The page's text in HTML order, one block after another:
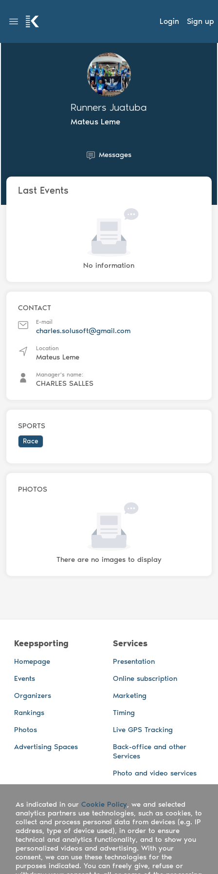
Login Sign up
Runners Juatuba
Mateus Leme
Messages
Last Events
No information
CONTACT
E-mail
charles.solusoft@gmail.com
Location
Mateus Leme
Manager's name:
CHARLES SALLES
SPORTS
Race
PHOTOS
There are no images to display
Keepsporting
Homepage
Events
Organizers
Rankings
Photos
Advertising Spaces
Services
Presentation
Online subscription
Marketing
Timing
Live GPS Tracking
Back-office and other
Services
Photo and video services
Company
Work with us
Keepsporting Worldwide
References
Blog
Facebook
Instagram
Athletes assistance
As indicated in our Cookie Policy, we and selected
analytics partners use technologies, such as cookies, to
collect and process personal data from devices (e.g. IP
address, type of device used), in order to ensure
technical and analytics functionality, and to show you
personalized videos and advertising. With your
consent, we can use these technologies for the
purposes indicated. You can freely give, refuse or